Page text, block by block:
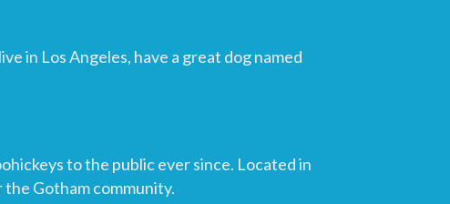
in Los Angeles, have a great dog named
to the public ever since. Located in
the Gotham community.